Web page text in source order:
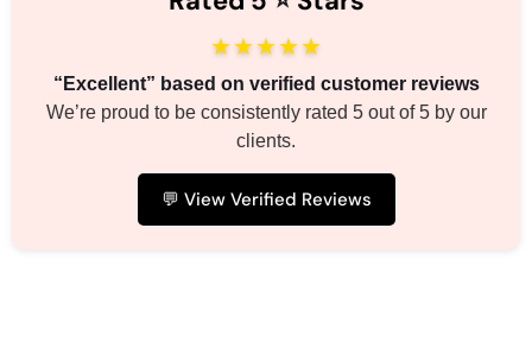
★★★★★
“Excellent” based on verified customer reviews
We’re proud to be consistently rated 5 out of 5 by our
clients.
💬 View Verified Reviews